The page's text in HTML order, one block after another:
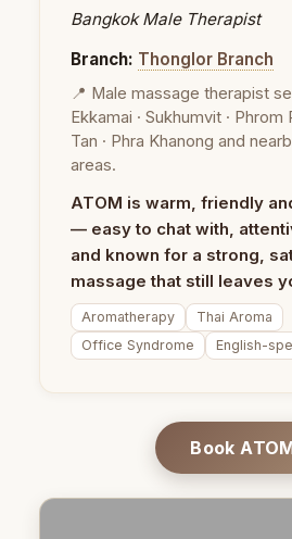
Bangkok Male Therapist
Branch: Thonglor Branch
📍 Male massage therapist
Ekkamai · Sukhumvit · Phrom
Tan · Phra Khanong and
areas.
ATOM is warm, friendly
— easy to chat with,
and known for a strong,
massage that still leaves
Aromatherapy
Thai Aroma
Office Syndrome
English-
Book